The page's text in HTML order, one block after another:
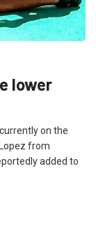
lower
on the
from
added to